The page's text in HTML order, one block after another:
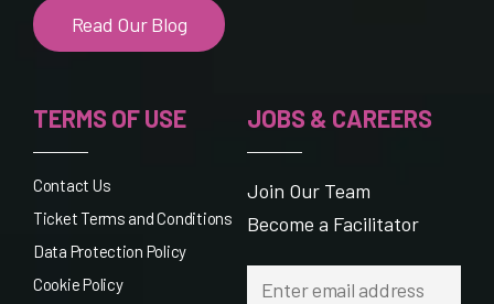
Read Our Blog
TERMS OF USE
Contact Us
Ticket Terms and Conditions
Data Protection Policy
Cookie Policy
JOBS & CAREERS
Join Our Team
Become a Facilitator